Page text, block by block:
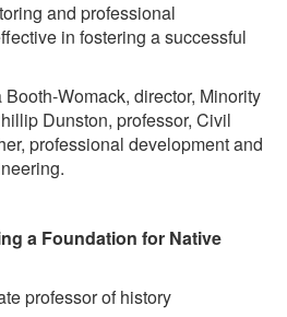
and professional
in fostering a successful
Womack, director, Minority
Dunston, professor, Civil
professional development and
a Foundation for Native
professor of history